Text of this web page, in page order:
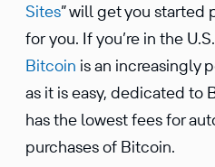
Sites” will get you
for you. If you’re in the
Bitcoin is an increas­ingly
as it is easy, dedicated to
has the lowest fees for
purchases of Bitcoin.